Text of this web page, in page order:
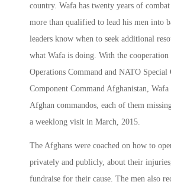
country. Wafa has twenty years of
more than qualified to lead his men into
leaders know when to seek additional
what Wafa is doing. With the
Operations Command and NATO Special
Component Command Afghanistan,
Afghan commandos, each of them
a weeklong visit in March, 2015.
The Afghans were coached on how to
privately and publicly, about their
fundraise for their cause. The men also